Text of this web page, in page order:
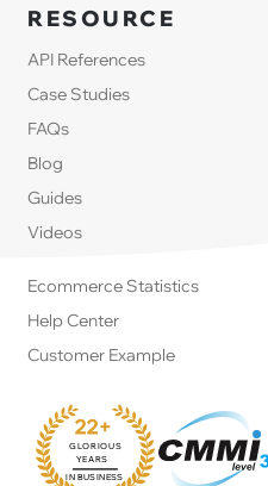
RESOURCE
API References
Case Studies
FAQs
Blog
Guides
Videos
Ecommerce Statistics
Help Center
Customer Example
GLORIOUS
YEARS
IN BUSINESS
22+